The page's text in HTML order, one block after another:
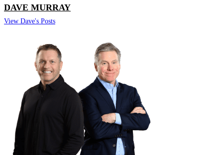
DAVE MURRAY
View Dave's Posts